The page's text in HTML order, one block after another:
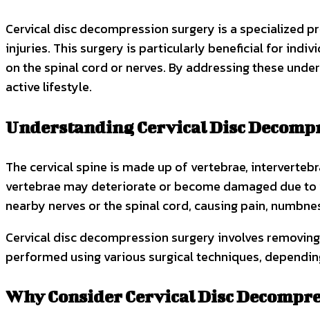
Cervical disc decompression surgery is a specialized
injuries. This surgery is particularly beneficial for
on the spinal cord or nerves. By addressing these
active lifestyle.
Understanding Cervical Disc
The cervical spine is made up of vertebrae,
vertebrae may deteriorate or become damaged due
nearby nerves or the spinal cord, causing pain,
Cervical disc decompression surgery involves
performed using various surgical techniques,
Why Consider Cervical Disc